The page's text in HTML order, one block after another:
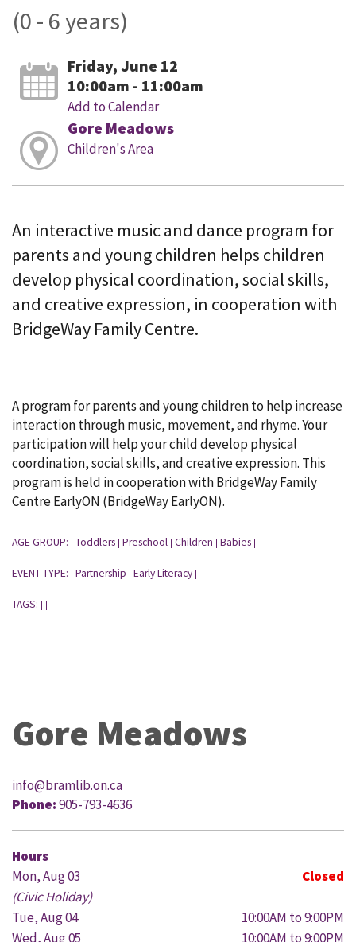
(0 - 6 years)
Friday, June 12
10:00am - 11:00am
Add to Calendar
Gore Meadows
Children's Area
An interactive music and dance program for
parents and young children helps children
develop physical coordination, social skills,
and creative expression, in cooperation with
BridgeWay Family Centre.
A program for parents and young children to help increase
interaction through music, movement, and rhyme. Your
participation will help your child develop physical
coordination, social skills, and creative expression. This
program is held in cooperation with BridgeWay Family
Centre EarlyON (BridgeWay EarlyON).
AGE GROUP: Toddlers Preschool Children Babies
EVENT TYPE: Partnership Early Literacy
TAGS:
Gore Meadows
info@bramlib.on.ca
Phone:905-793-4636
Hours
Mon, Aug 03
Closed
(Civic Holiday)
Tue, Aug 04
10:00AM to 9:00PM
Wed, Aug 05
10:00AM to 9:00PM